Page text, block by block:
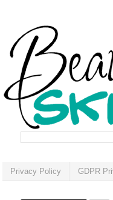
Privacy Policy GDPR